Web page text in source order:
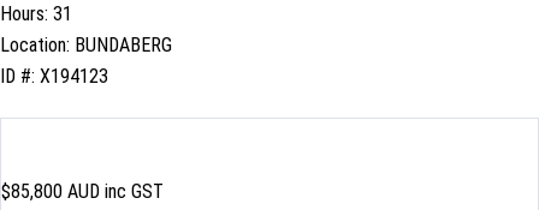
Hours: 31
Location: BUNDABERG
ID #: X194123
$85,800 AUD inc GST